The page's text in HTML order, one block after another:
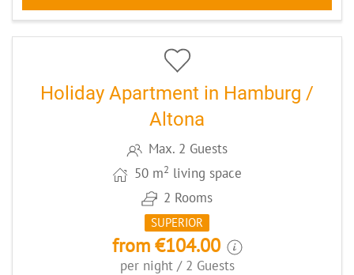
6 CODE: HHFAAP2
Holiday Apartment in Hamburg /
Altona
Max. 2 Guests
50 m2 living space
2 Rooms
SUPERIOR
from €104.00
per night / 2 Guests